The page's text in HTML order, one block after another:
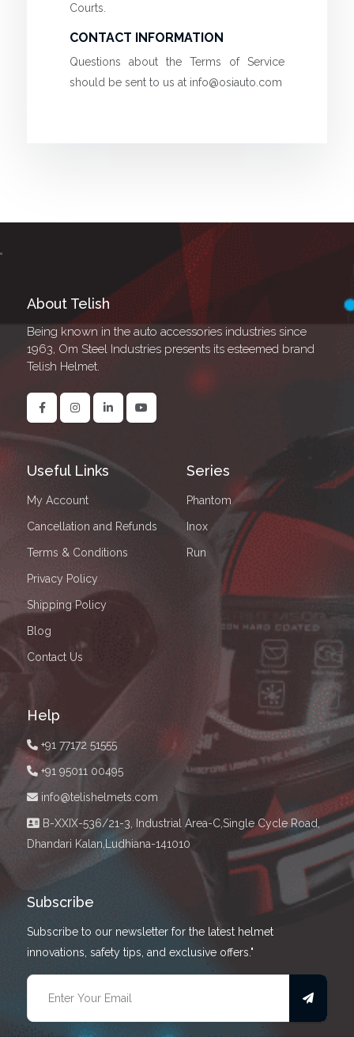
Courts.
CONTACT INFORMATION
Questions about the Terms of Service
should be sent to us at info@osiauto.com
About Telish
Being known in the auto accessories industries since
1963, Om Steel Industries presents its esteemed brand
Telish Helmet.
Useful Links
My Account
Cancellation and Refunds
Terms & Conditions
Privacy Policy
Shipping Policy
Blog
Contact Us
Series
Phantom
Inox
Run
Help
+91 77172 51555
+91 95011 00495
info@telishelmets.com
B-XXIX-536/21-3, Industrial Area-C,Single Cycle Road,
Dhandari Kalan,Ludhiana-141010
Subscribe
Subscribe to our newsletter for the latest helmet
innovations, safety tips, and exclusive offers."